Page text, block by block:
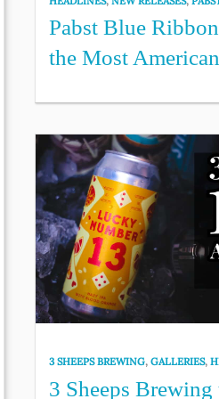
Pabst Blue
the Most
3 SHEEPS BREWING,GALLERIES,
3 Sheeps